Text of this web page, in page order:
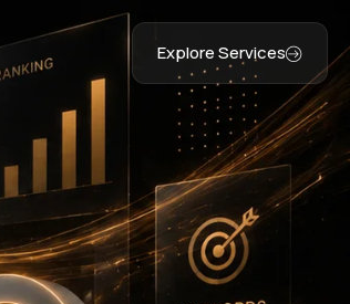
Explore Services